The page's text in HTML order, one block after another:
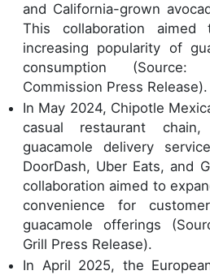
and California-grown
This collaboration
increasing popularity of
consumption (Source:
Commission Press Release).
In May 2024, Chipotle
casual restaurant
guacamole delivery
DoorDash, Uber Eats, and
collaboration aimed to
convenience for
guacamole offerings
Grill Press Release).
In April 2025, the